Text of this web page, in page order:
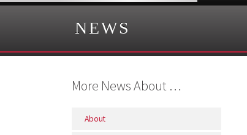
NEWS
More News About …
About